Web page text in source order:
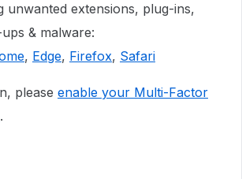
unwanted extensions, plug-ins,
& malware:
, Edge, Firefox, Safari
please enable your Multi-Factor
.